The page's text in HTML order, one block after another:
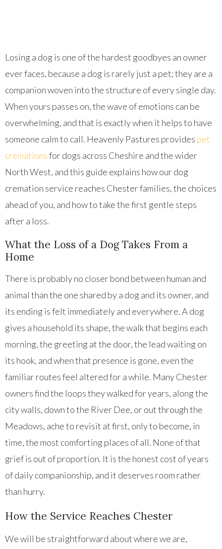
Losing a dog is one of the hardest goodbyes an owner
ever faces, because a dog is rarely just a pet; they are a
companion woven into the structure of every single day.
When yours passes on, the wave of emotions can be
overwhelming, and that is exactly when it helps to have
someone calm to call. Heavenly Pastures provides pet
cremationsfor dogs across Cheshire and the wider
North West, and this guide explains how our dog
cremation service reaches Chester families, the choices
ahead of you, and how to take the first gentle steps
after a loss.
What the Loss of a Dog Takes From a
Home
There is probably no closer bond between human and
animal than the one shared by a dog and its owner, and
its ending is felt immediately and everywhere. A dog
gives a household its shape, the walk that begins each
morning, the greeting at the door, the lead waiting on
its hook, and when that presence is gone, even the
familiar routes feel altered for a while. Many Chester
owners find the loops they walked for years, along the
city walls, down to the River Dee, or out through the
Meadows, ache to revisit at first, only to become, in
time, the most comforting places of all. None of that
grief is out of proportion. It is the honest cost of years
of daily companionship, and it deserves room rather
than hurry.
How the Service Reaches Chester
We will be straightforward about where we are,